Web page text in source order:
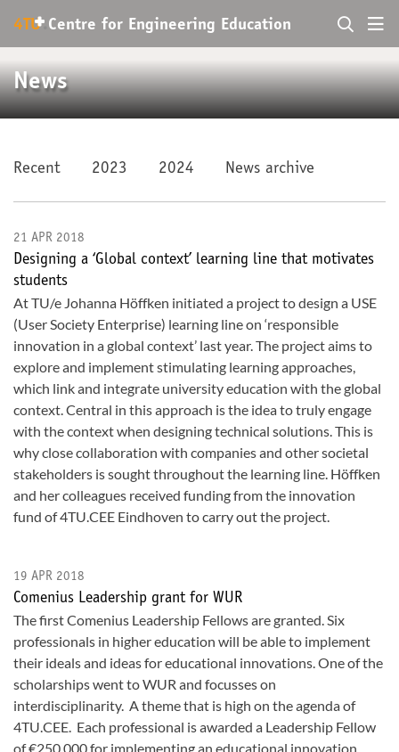
4TU+. Centre for Engineering Education
News
Recent 2023 2024 News archive
21 APR 2018
Designing a ‘Global context’ learning line that motivates
students
At TU/e Johanna Höffken initiated a project to design a USE
(User Society Enterprise) learning line on ‘responsible
innovation in a global context’ last year. The project aims to
explore and implement stimulating learning approaches,
which link and integrate university education with the global
context. Central in this approach is the idea to truly engage
with the context when designing technical solutions. This is
why close collaboration with companies and other societal
stakeholders is sought throughout the learning line. Höffken
and her colleagues received funding from the innovation
fund of 4TU.CEE Eindhoven to carry out the project.
19 APR 2018
Comenius Leadership grant for WUR
The first Comenius Leadership Fellows are granted. Six
professionals in higher education will be able to implement
their ideals and ideas for educational innovations. One of the
scholarships went to WUR and focusses on
interdisciplinarity. A theme that is high on the agenda of
4TU.CEE. Each professional is awarded a Leadership Fellow
of €250,000 for implementing an educational innovation